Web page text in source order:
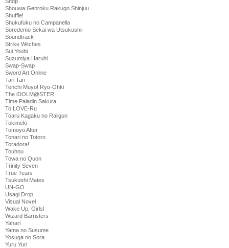
Shouwa Genroku Rakugo Shinjuu
Shuffle!
Shukufuku no Campanella
Soredemo Sekai wa Utsukushii
Soundtrack
Strike Witches
Sui Youbi
Suzumiya Haruhi
Swap-Swap
Sword Art Online
Tari Tari
Tenchi Muyo! Ryo-Ohki
The iDOLM@STER
Time Paladin Sakura
To LOVE-Ru
Toaru Kagaku no Railgun
Tokimeki
Tomoyo After
Tonari no Totoro
Toradora!
Touhou
Towa no Quon
Trinity Seven
True Tears
Tsukushi Mates
UN-GO
Usagi Drop
Visual Novel
Wake Up, Girls!
Wizard Barristers
Yahari
Yama no Susume
Yosuga no Sora
Yuru Yuri